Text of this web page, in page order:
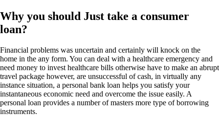
Why you should Just take a consumer
loan?
Financial problems was uncertain and certainly will knock on the
home in the any form. You can deal with a healthcare emergency and
need money to invest healthcare bills otherwise have to make an abrupt
travel package however, are unsuccessful of cash, in virtually any
instance situation, a personal bank loan helps you satisfy your
instantaneous economic need and overcome the issue easily. A
personal loan provides a number of masters more type of borrowing
instruments.